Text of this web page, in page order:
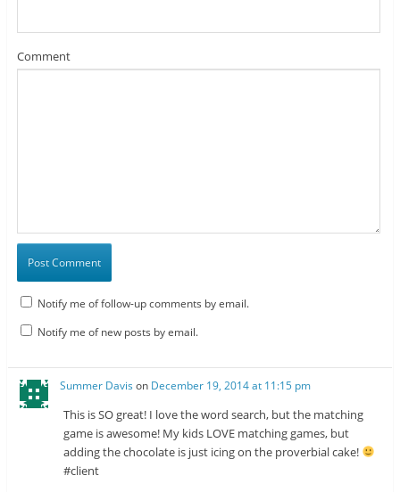
Comment
Notify me of follow-up comments by email.
Notify me of new posts by email.
Summer Davis on December 19, 2014 at 11:15 pm
This is SO great! I love the word search, but the matching
game is awesome! My kids LOVE matching games, but
adding the chocolate is just icing on the proverbial cake!
#client